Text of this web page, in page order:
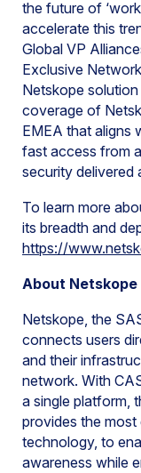
the future of
accelerate this
Global VP
Exclusive
Netskope
coverage of
EMEA that aligns
fast access from
security delivered
To learn more
its breadth and
https://
About Netskope
Netskope, the
connects users
and their
network. With
a single platform,
provides the
technology, to
awareness while